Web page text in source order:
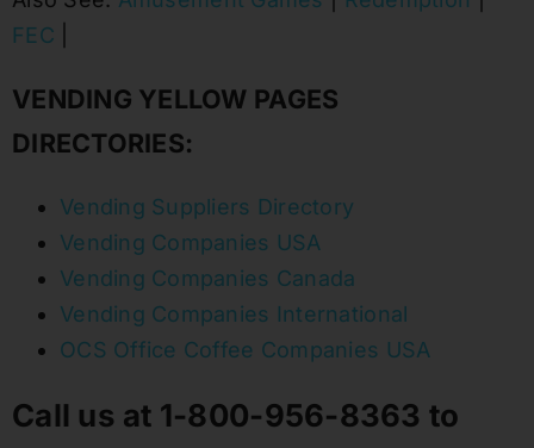
FEC
VENDING YELLOW PAGES
DIRECTORIES:
Vending Suppliers Directory
Vending Companies USA
Vending Companies Canada
Vending Companies International
OCS Office Coffee Companies USA
Call us at 1-800-956-8363 to